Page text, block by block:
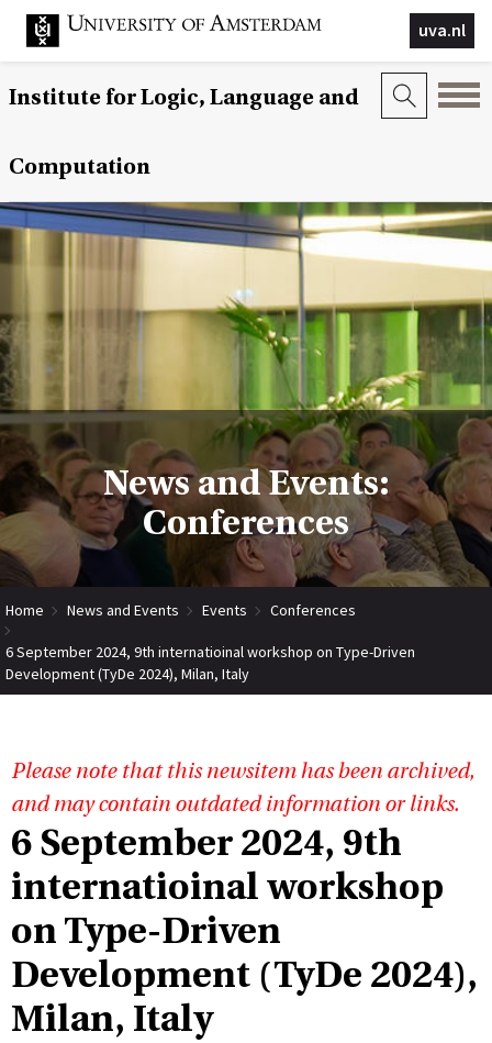
uva.nl
Institute for Logic, Language and
Computation
News and Events:
Conferences
Home News and Events Events Conferences
6 September 2024, 9th internatioinal workshop on Type-Driven
Development (TyDe 2024), Milan, Italy
Please note that this newsitem has been archived,
and may contain outdated information or links.
6 September 2024, 9th
internatioinal workshop
on Type-Driven
Development (TyDe 2024),
Milan, Italy